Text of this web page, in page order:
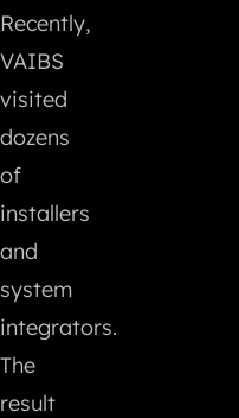
Recently,
VAIBS
visited
dozens
of
installers
and
system
integrators.
The
result